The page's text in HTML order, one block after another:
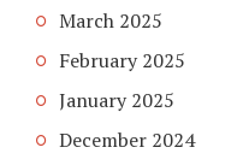
March 2025
February 2025
January 2025
December 2024